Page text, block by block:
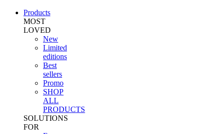
Products
MOST
LOVED
New
Limited
editions
Best
sellers
Promo
SHOP
ALL
PRODUCTS
SOLUTIONS
FOR